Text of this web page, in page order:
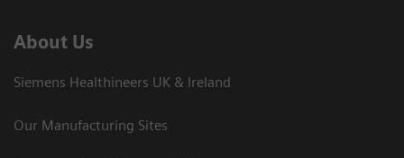
About Us
Siemens Healthineers UK & Ireland
Our Manufacturing Sites